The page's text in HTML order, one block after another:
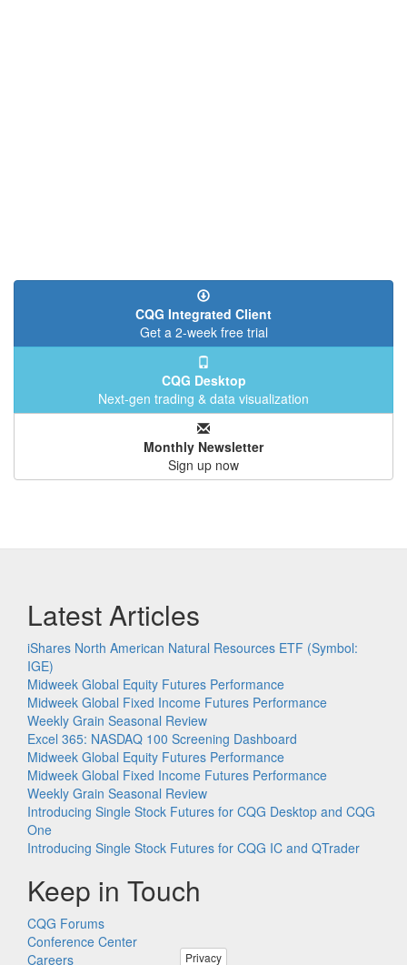
CQG Integrated Client
Get a 2-week free trial
CQG Desktop
Next-gen trading & data visualization
Monthly Newsletter
Sign up now
Latest Articles
iShares North American Natural Resources ETF (Symbol:
IGE)
Midweek Global Equity Futures Performance
Midweek Global Fixed Income Futures Performance
Weekly Grain Seasonal Review
Excel 365: NASDAQ 100 Screening Dashboard
Midweek Global Equity Futures Performance
Midweek Global Fixed Income Futures Performance
Weekly Grain Seasonal Review
Introducing Single Stock Futures for CQG Desktop and CQG
One
Introducing Single Stock Futures for CQG IC and QTrader
Keep in Touch
CQG Forums
Conference Center
Careers
Privacy